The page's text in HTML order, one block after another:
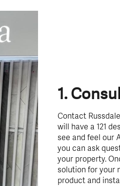
1.
Contact
will have a 121
see and feel our
you can ask
your property.
solution for your
product and